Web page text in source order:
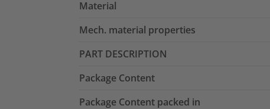
Material
Mech. material properties
PART DESCRIPTION
Package Content
Package Content packed in